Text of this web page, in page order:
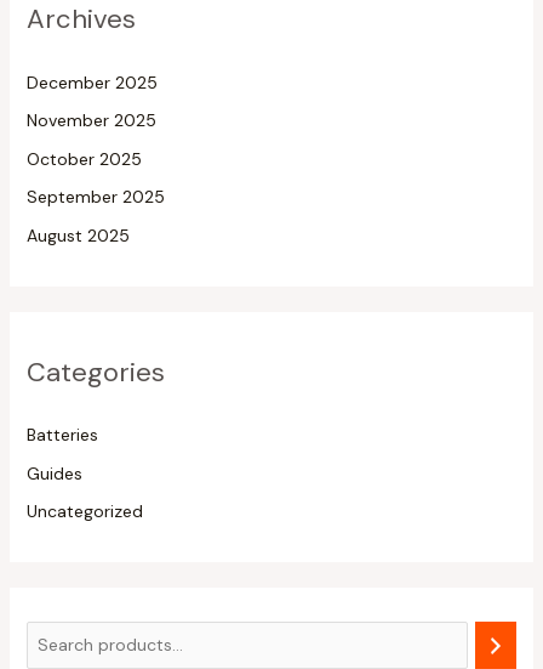
Archives
December 2025
November 2025
October 2025
September 2025
August 2025
Categories
Batteries
Guides
Uncategorized